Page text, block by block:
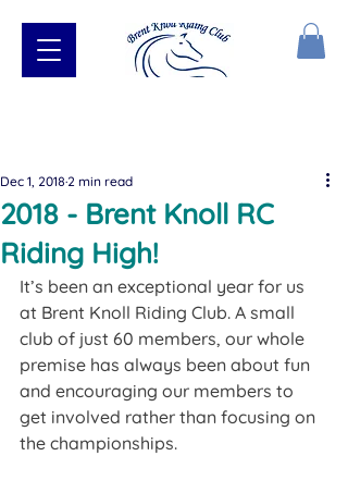
2018 - Brent Knoll RC
Riding High!
Dec 1, 2018 2 min read
​It’s been an exceptional year for us
at Brent Knoll Riding Club. A small
club of just 60 members, our whole
premise has always been about fun
and encouraging our members to
get involved rather than focusing on
the championships.